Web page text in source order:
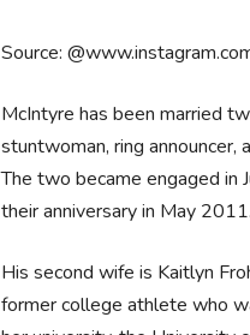
Source:
McIntyre has been married
stuntwoman, ring
The two became engaged in
their anniversary in May 2011.
His second wife is Kaitlyn
former college athlete who